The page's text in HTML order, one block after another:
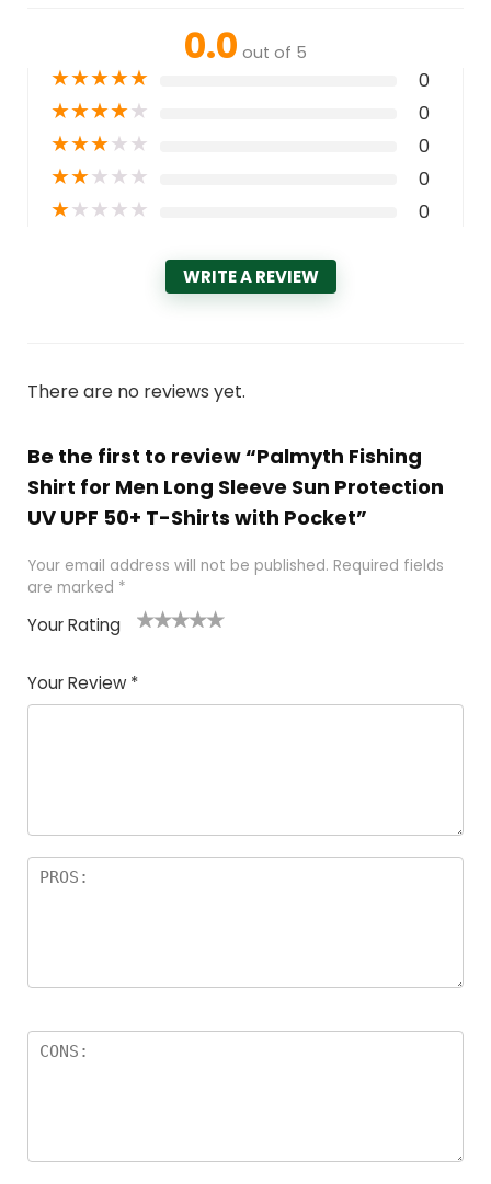
0.0 out of 5
★★★★★ 0
★★★★★ 0
★★★★★ 0
★★★★★ 0
★★★★★ 0
WRITE A REVIEW
There are no reviews yet.
Be the first to review “Palmyth Fishing
Shirt for Men Long Sleeve Sun Protection
UV UPF 50+ T-Shirts with Pocket”
Your email address will not be published. Required fields
are marked *
Your Rating
of
5
5
star
stars
stars
stars
Your Review *